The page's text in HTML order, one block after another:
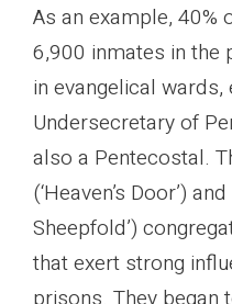
As an example, 40%
6,900 inmates in the
in evangelical
Undersecretary of
also a Pentecostal.
(‘Heaven’s Door’)
Sheepfold’)
that exert strong